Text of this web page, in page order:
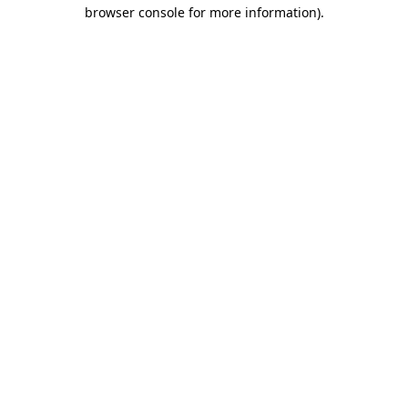
browser console for more information).